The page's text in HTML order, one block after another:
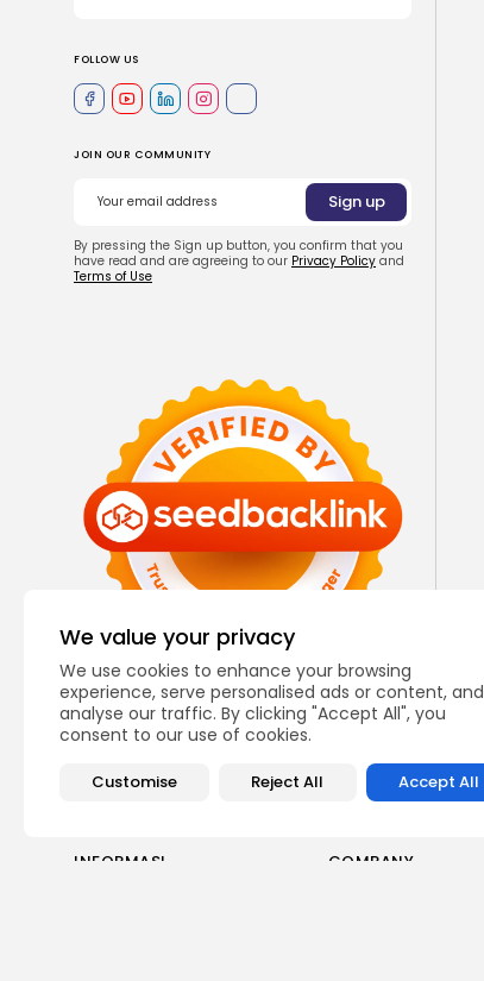
We value your privacy
We use cookies to enhance your browsing
experience, serve personalised ads or content, and
analyse our traffic. By clicking "Accept All", you
consent to our use of cookies.
Customise Reject All Accept All
FOLLOW US
JOIN OUR COMMUNITY
By pressing the Sign up button, you confirm that you
have read and are agreeing to our Privacy Policy and
Terms of Use
INFORMASI
COMPANY